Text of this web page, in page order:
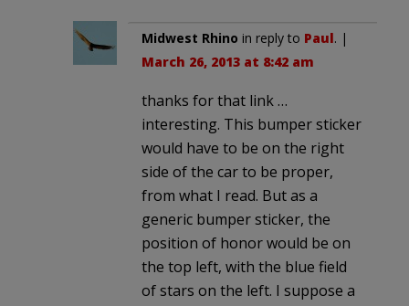
Midwest Rhino in reply to Paul. |
March 26, 2013 at 8:42 am
thanks for that link …
interesting. This bumper sticker
would have to be on the right
side of the car to be proper,
from what I read. But as a
generic bumper sticker, the
position of honor would be on
the top left, with the blue field
of stars on the left. I suppose a